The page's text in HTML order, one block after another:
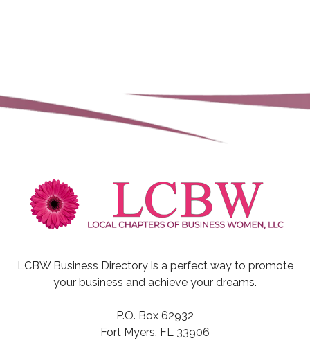
LCBW Business Directory is a perfect way to promote
your business and achieve your dreams.
P.O. Box 62932
Fort Myers, FL 33906